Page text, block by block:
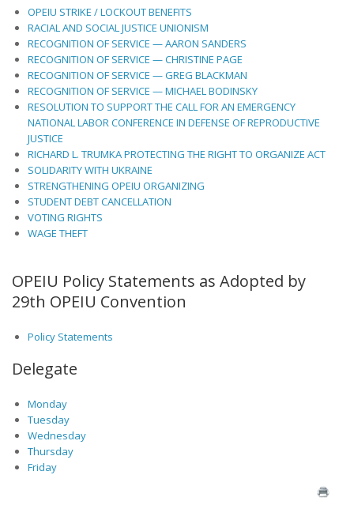
OPEIU STRIKE / LOCKOUT BENEFITS
RACIAL AND SOCIAL JUSTICE UNIONISM
RECOGNITION OF SERVICE — AARON SANDERS
RECOGNITION OF SERVICE — CHRISTINE PAGE
RECOGNITION OF SERVICE — GREG BLACKMAN
RECOGNITION OF SERVICE — MICHAEL BODINSKY
RESOLUTION TO SUPPORT THE CALL FOR AN EMERGENCY
NATIONAL LABOR CONFERENCE IN DEFENSE OF REPRODUCTIVE
JUSTICE
RICHARD L. TRUMKA PROTECTING THE RIGHT TO ORGANIZE ACT
SOLIDARITY WITH UKRAINE
STRENGTHENING OPEIU ORGANIZING
STUDENT DEBT CANCELLATION
VOTING RIGHTS
WAGE THEFT
OPEIU Policy Statements as Adopted by
29th OPEIU Convention
Policy Statements
Delegate
Monday
Tuesday
Wednesday
Thursday
Friday